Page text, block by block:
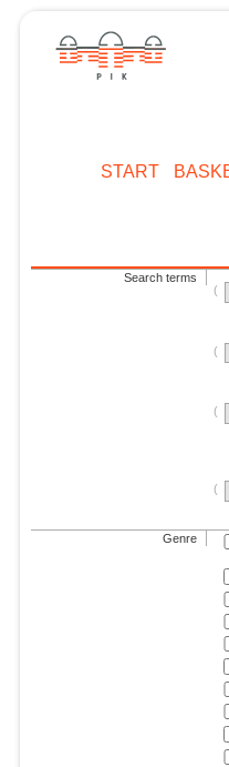
START
Search terms
Genre